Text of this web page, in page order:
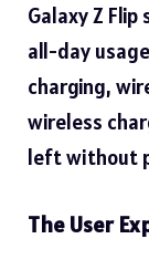
Galaxy Z
all-day
charging,
wireless
left without
The User